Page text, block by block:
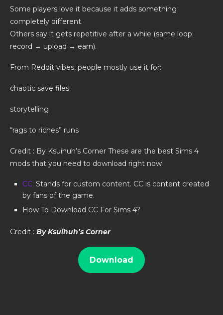
Some players love it because it adds something
completely different.
Others say it gets repetitive after a while (same loop:
record → upload → earn).
From Reddit vibes, people mostly use it for:
chaotic save files
storytelling
“rags to riches” runs
Credit : By Ksuihuh’s Corner These are the best Sims 4
mods that you need to download right now
CC: Stands for custom content. CC is content created
by fans of the game.
How To Download CC For Sims 4?
Credit : By Ksuihuh’s Corner
Download